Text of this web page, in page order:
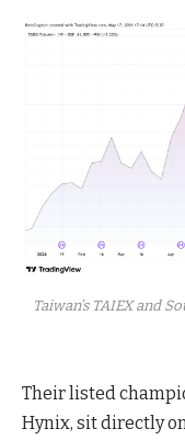
Taiwan’s TAIEX and
Their listed
Hynix, sit directly